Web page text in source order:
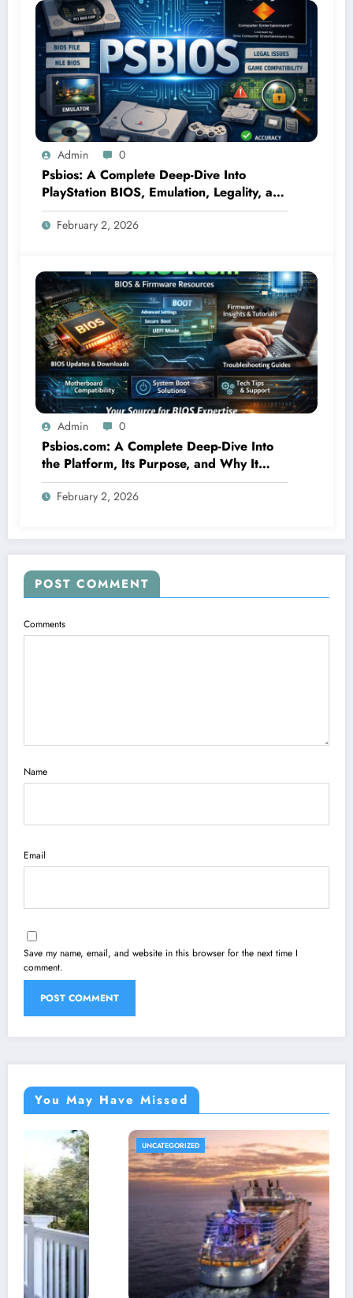
Admin 0
Psbios: A Complete Deep-Dive Into
PlayStation BIOS, Emulation, Legality, and
Performance
February 2, 2026
Admin 0
Psbios.com: A Complete Deep-Dive Into
the Platform, Its Purpose, and Why It
Matters
February 2, 2026
POST COMMENT
Comments
Name
Email
Save my name, email, and website in this browser for the next time I
comment.
You May Have Missed